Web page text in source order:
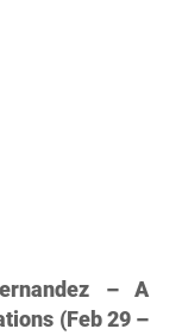
– A
(Feb 29 –